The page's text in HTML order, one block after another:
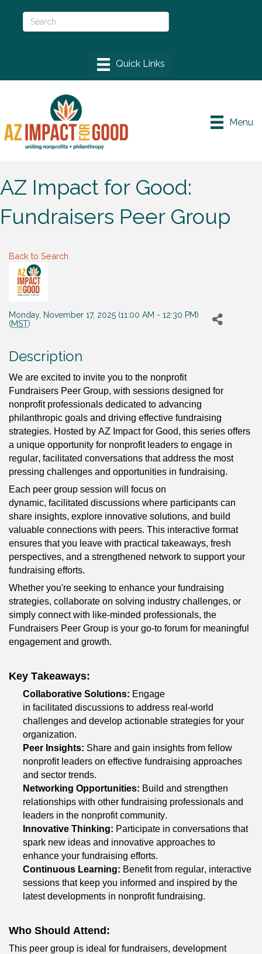
Menu
AZ Impact for Good:
Fundraisers Peer Group
Back to Search
Monday, November 17, 2025 (11:00 AM - 12:30 PM)
(MST)
Description
We are excited to invite you to the nonprofit
Fundraisers Peer Group, with sessions designed for
nonprofit professionals dedicated to advancing
philanthropic goals and driving effective fundraising
strategies. Hosted by AZ Impact for Good, this series offers
a unique opportunity for nonprofit leaders to engage in
regular, facilitated conversations that address the most
pressing challenges and opportunities in fundraising.
Each peer group session will focus on
dynamic, facilitated discussions where participants can
share insights, explore innovative solutions, and build
valuable connections with peers. This interactive format
ensures that you leave with practical takeaways, fresh
perspectives, and a strengthened network to support your
fundraising efforts.
Whether you're seeking to enhance your fundraising
strategies, collaborate on solving industry challenges, or
simply connect with like-minded professionals, the
Fundraisers Peer Group is your go-to forum for meaningful
engagement and growth.
Key Takeaways:
Collaborative Solutions: Engage
in facilitated discussions to address real-world
challenges and develop actionable strategies for your
organization.
Peer Insights: Share and gain insights from fellow
nonprofit leaders on effective fundraising approaches
and sector trends.
Networking Opportunities: Build and strengthen
relationships with other fundraising professionals and
leaders in the nonprofit community.
Innovative Thinking: Participate in conversations that
spark new ideas and innovative approaches to
enhance your fundraising efforts.
Continuous Learning: Benefit from regular, interactive
sessions that keep you informed and inspired by the
latest developments in nonprofit fundraising.
Who Should Attend:
This peer group is ideal for fundraisers, development